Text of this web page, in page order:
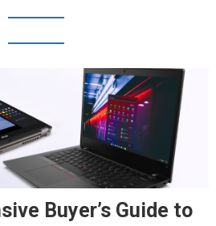
Buyer’s Guide to